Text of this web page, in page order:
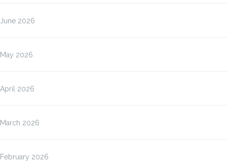
June 2026
May 2026
April 2026
March 2026
February 2026